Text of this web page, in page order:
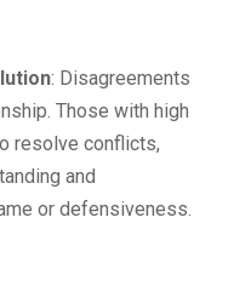
: Disagreements
Those with high
resolve conflicts,
and
or defensiveness.